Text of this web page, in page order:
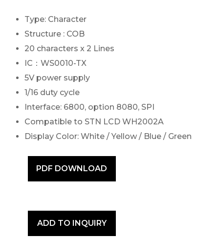
Type: Character
Structure : COB
20 characters x 2 Lines
IC：WS0010-TX
5V power supply
1/16 duty cycle
Interface: 6800, option 8080, SPI
Compatible to STN LCD WH2002A
Display Color: White / Yellow / Blue / Green
PDF DOWNLOAD
ADD TO INQUIRY